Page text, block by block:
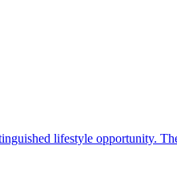
lifestyle opportunity.